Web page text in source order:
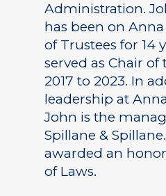
Administration.
has been on Anna
of Trustees for 14
served as Chair
2017 to 2023. In
leadership at
John is the
Spillane &
awarded an
of Laws.